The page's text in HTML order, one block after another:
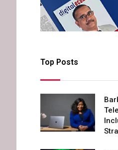
Top Posts